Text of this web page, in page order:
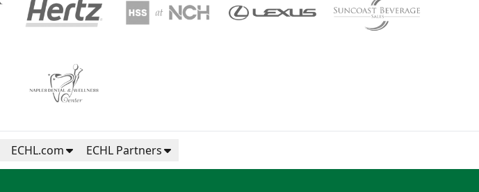
ECHL.com ECHL Partners